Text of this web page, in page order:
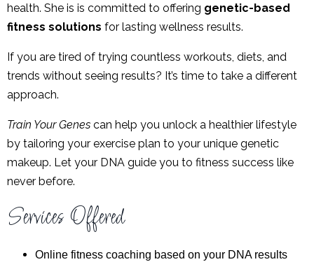
health. She is is committed to offering genetic-based
fitness solutions for lasting wellness results.
If you are tired of trying countless workouts, diets, and
trends without seeing results? It’s time to take a different
approach.
Train Your Genes can help you unlock a healthier lifestyle
by tailoring your exercise plan to your unique genetic
makeup. Let your DNA guide you to fitness success like
never before.
Services Offered
Online fitness coaching based on your DNA results